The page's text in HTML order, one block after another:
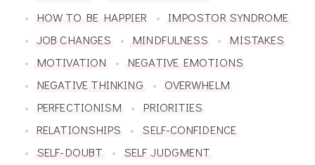
HOW TO BE HAPPIER
IMPOSTOR SYNDROME
JOB CHANGES
MINDFULNESS
MISTAKES
MOTIVATION
NEGATIVE EMOTIONS
NEGATIVE THINKING
OVERWHELM
PERFECTIONISM
PRIORITIES
RELATIONSHIPS
SELF-CONFIDENCE
SELF-DOUBT
SELF JUDGMENT